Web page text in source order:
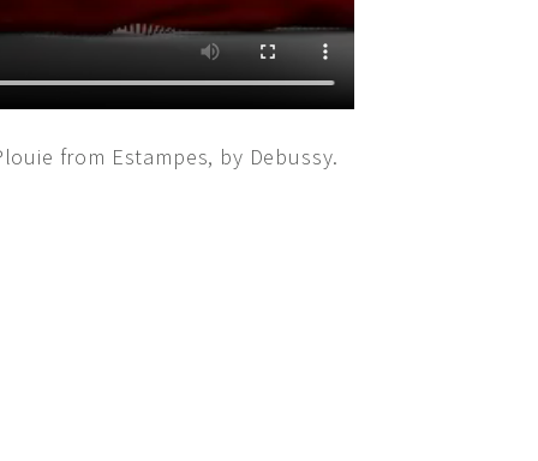
from Estampes, by Debussy.